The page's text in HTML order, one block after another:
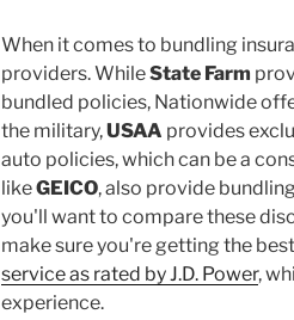
When it comes to bundling
providers. WhileState Farm
bundled policies, Nationwide
the military,USAA provides
auto policies, which can be a
likeGEICO, also provide
you'll want to compare these
make sure you're getting the
service as rated by J.D. Power,
experience.